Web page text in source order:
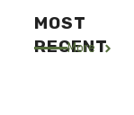
MOST
RECENT
More